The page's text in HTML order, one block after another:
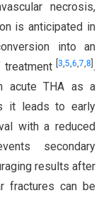
necrosis,
is anticipated in
into an
treatment
3 5 6 7 8 .
acute THA as a
it leads to early
with a reduced
secondary
results after
fractures can be